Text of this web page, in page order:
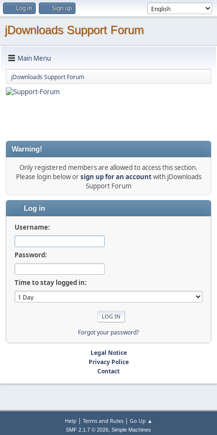
Log in Sign up
jDownloads Support Forum
Main Menu
jDownloads Support Forum
Warning!
Only registered members are allowed to access this section.
Please login below orsign up for an accountwith jDownloads
Support Forum
Log in
Username:
Password:
Time to stay logged in:
Forgot your password?
Legal Notice
Privacy Police
Contact
Help | Terms and Rules| Go Up ▲
SMF 2.1.7 © 2026, Simple Machines